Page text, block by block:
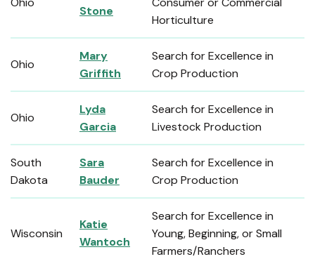
Stone
Horticulture
Ohio
Mary
Griffith
Search for Excellence in
Crop Production
Ohio
Lyda
Garcia
Search for Excellence in
Livestock Production
South
Dakota
Sara
Bauder
Search for Excellence in
Crop Production
Wisconsin
Katie
Wantoch
Search for Excellence in
Young, Beginning, or Small
Farmers/Ranchers